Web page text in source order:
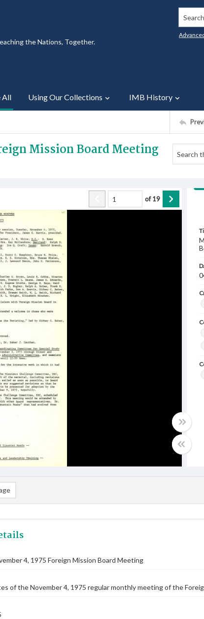
the Nations, Together.
Search...
All Using Our Collections IMB History
Mission Board Meeting
of19
4, 1975 Foreign Mission Board Meeting
of the November 4, 1975 regular monthly meeting of the